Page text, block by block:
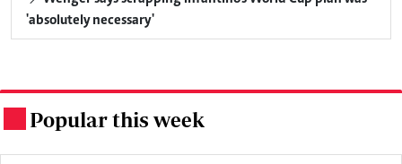
'absolutely necessary'
Popular this week